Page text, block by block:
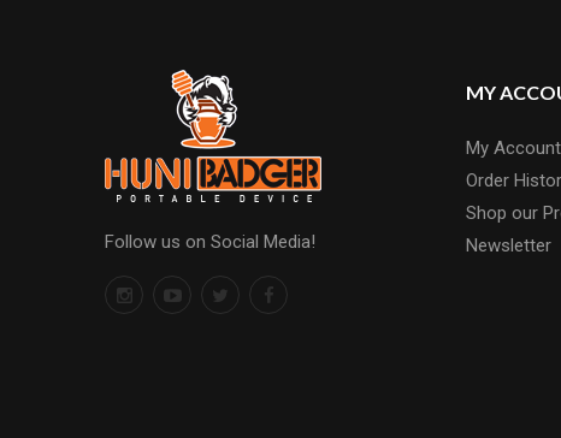
Follow us on Social Media!
MY
My Account
Order
Shop our
Newsletter